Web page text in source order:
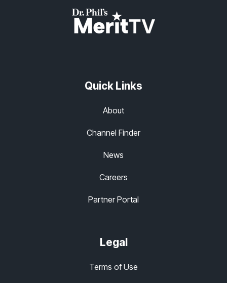
Quick Links
About
Channel Finder
News
Careers
Partner Portal
Legal
Terms of Use